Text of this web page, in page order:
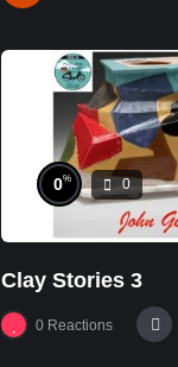
0% 0
Clay Stories 3
0 Reactions